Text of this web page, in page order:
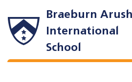
Braeburn
International
School